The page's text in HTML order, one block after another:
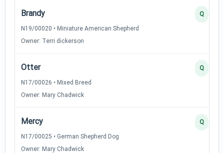
Brandy
N19/00020 • Miniature American Shepherd
Owner: Terri dickerson
Q
Otter
N17/00026 • Mixed Breed
Owner: Mary Chadwick
Q
Mercy
N17/00025 • German Shepherd Dog
Owner: Mary Chadwick
Q